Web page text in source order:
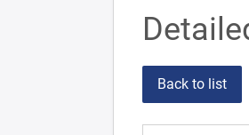
Back to list